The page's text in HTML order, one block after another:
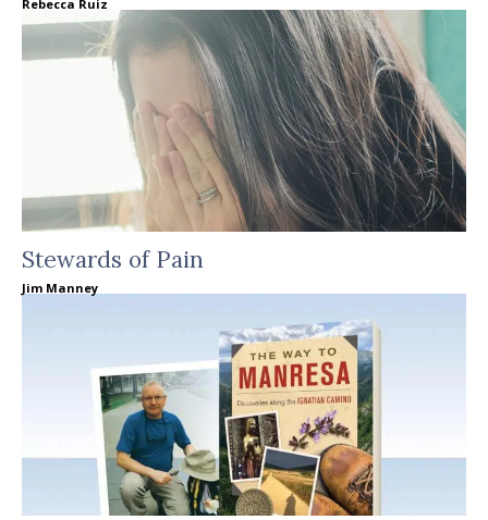
Rebecca Ruiz
Stewards of Pain
Jim Manney